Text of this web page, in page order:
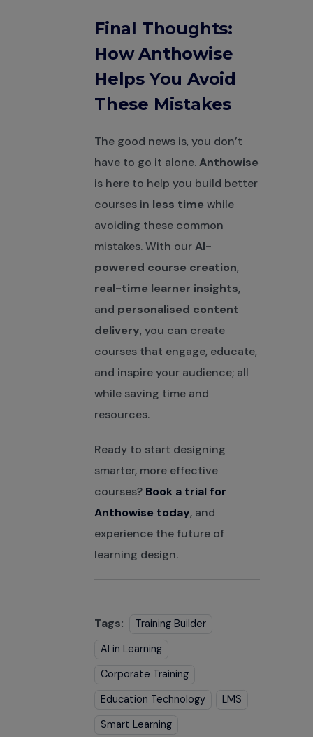
Final Thoughts:
How Anthowise
Helps You Avoid
These Mistakes
The good news is, you don’t
have to go it alone.Anthowise
is here to help you build better
courses in less time while
avoiding these common
mistakes. With ourAI-
powered course creation,
real-time learner insights,
and personalised content
delivery, you can create
courses that engage, educate,
and inspire your audience; all
while saving time and
resources.
Ready to start designing
smarter, more effective
courses? Book a trial for
Anthowise today, and
experience the future of
learning design.
Tags:
Training Builder
AI in Learning
Corporate Training
Education Technology
LMS
Smart Learning